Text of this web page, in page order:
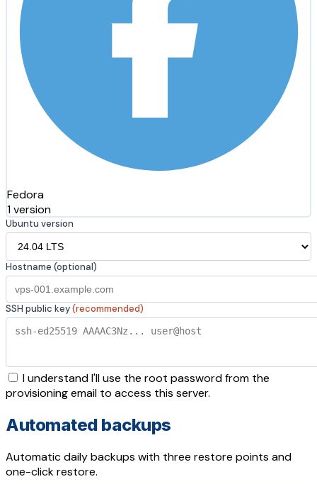
Fedora
1 version
Ubuntu version
Hostname (optional)
SSH public key(recommended)
I understand I'll use the root password from the
provisioning email to access this server.
Automated backups
Automatic daily backups with three restore points and
one-click restore.